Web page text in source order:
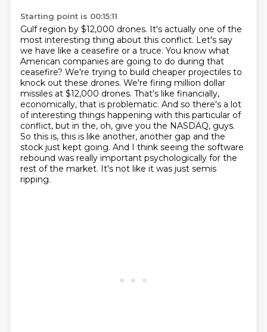
Starting point is 00:15:11
Gulf region by $12,000 drones. It's actually one of the
most interesting thing about this conflict. Let's say
we have like a ceasefire or a truce. You know what
American companies are going to do during that
ceasefire? We're trying to build cheaper projectiles to
knock out these drones. We're firing million dollar
missiles at $12,000 drones. That's like financially,
economically, that is problematic. And so there's a lot
of interesting things happening with this particular of
conflict, but in the, oh, give you the NASDAQ, guys.
So this is, this is like another, another gap and the
stock just kept going. And I think seeing the software
rebound was really important psychologically for the
rest of the market. It's not like it was just semis
ripping.